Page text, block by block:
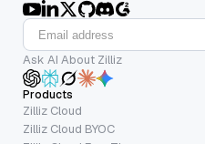
Ask AI About Zilliz
Products
Zilliz Cloud
Zilliz Cloud BYOC